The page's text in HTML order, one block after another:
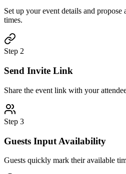
Set up your event details and propose
times.
Step 2
Send Invite Link
Share the event link with your
Step 3
Guests Input Availability
Guests quickly mark their available